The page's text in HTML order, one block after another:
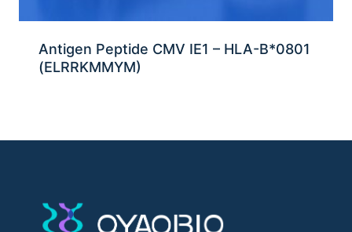
Antigen Peptide CMV IE1 – HLA-B*0801
(ELRRKMMYM)